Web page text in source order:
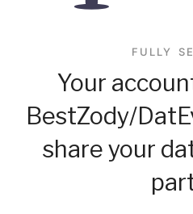
FULLY
Your
BestZody/
share your